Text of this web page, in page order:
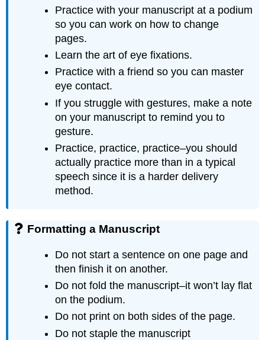
Practice with your manuscript at a podium
so you can work on how to change
pages.
Learn the art of eye fixations.
Practice with a friend so you can master
eye contact.
If you struggle with gestures, make a note
on your manuscript to remind you to
gesture.
Practice, practice, practice–you should
actually practice more than in a typical
speech since it is a harder delivery
method.
Formatting a Manuscript
Do not start a sentence on one page and
then finish it on another.
Do not fold the manuscript–it won’t lay flat
on the podium.
Do not print on both sides of the page.
Do not staple the manuscript